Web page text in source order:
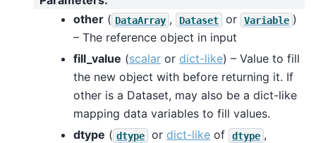
other ( DataArray , Dataset or Variable )
– The reference object in input
fill_value (scalar or dict-like) – Value to fill
the new object with before returning it. If
other is a Dataset, may also be a dict-like
mapping data variables to fill values.
dtype ( dtype or dict-like of dtype ,